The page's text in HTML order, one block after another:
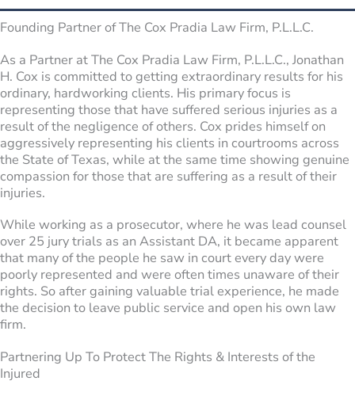
Founding Partner of The Cox Pradia Law Firm, P.L.L.C.
As a Partner at The Cox Pradia Law Firm, P.L.L.C., Jonathan
H. Cox is committed to getting extraordinary results for his
ordinary, hardworking clients. His primary focus is
representing those that have suffered serious injuries as a
result of the negligence of others. Cox prides himself on
aggressively representing his clients in courtrooms across
the State of Texas, while at the same time showing genuine
compassion for those that are suffering as a result of their
injuries.
While working as a prosecutor, where he was lead counsel
over 25 jury trials as an Assistant DA, it became apparent
that many of the people he saw in court every day were
poorly represented and were often times unaware of their
rights. So after gaining valuable trial experience, he made
the decision to leave public service and open his own law
firm.
Partnering Up To Protect The Rights & Interests of the
Injured